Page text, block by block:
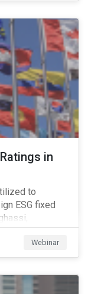
in
to
ESG fixed
at
ProductWebinar